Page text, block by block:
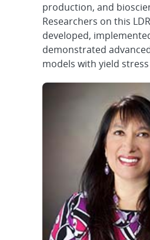
production, and
Researchers on this
developed,
demonstrated
models with yield